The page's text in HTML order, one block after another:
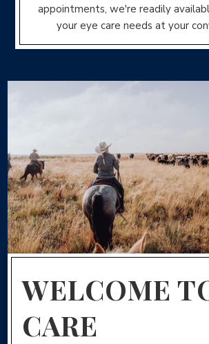
appointments, we're readily
your eye care needs at your
WELCOME
CARE